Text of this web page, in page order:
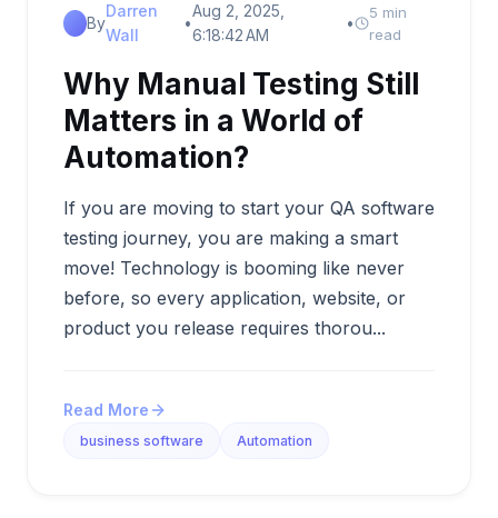
By
Darren
Wall
•
Aug 2, 2025,
6:18:42 AM
•
5 min
read
Why Manual Testing Still
Matters in a World of
Automation?
If you are moving to start your QA software
testing journey, you are making a smart
move! Technology is booming like never
before, so every application, website, or
product you release requires thorou...
Read More
business software Automation